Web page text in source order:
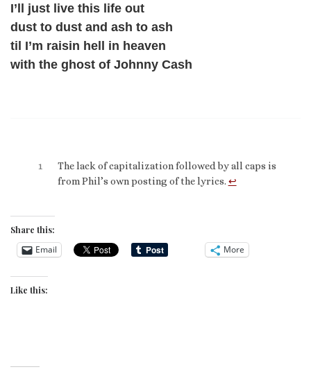
I’ll just live this life out
dust to dust and ash to ash
til I’m raisin hell in heaven
with the ghost of Johnny Cash
1
The lack of capitalization followed by all caps is
from Phil’s own posting of the lyrics. ↩︎
Share this:
Email More
Like this: